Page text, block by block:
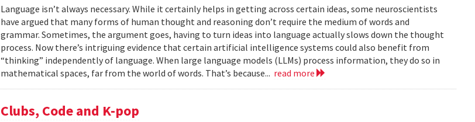
Language isn’t always necessary. While it certainly helps in getting across certain ideas, some neuroscientists
have argued that many forms of human thought and reasoning don’t require the medium of words and
grammar. Sometimes, the argument goes, having to turn ideas into language actually slows down the thought
process. Now there’s intriguing evidence that certain artificial intelligence systems could also benefit from
“thinking” independently of language. When large language models (LLMs) process information, they do so in
mathematical spaces, far from the world of words. That’s because... read more
Clubs, Code and K-pop